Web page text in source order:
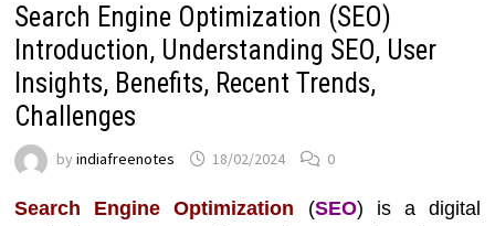
Search Engine Optimization (SEO)
Introduction, Understanding SEO, User
Insights, Benefits, Recent Trends,
Challenges
byindiafreenotes 18/02/2024 0
Search Engine Optimization (SEO) is a digital